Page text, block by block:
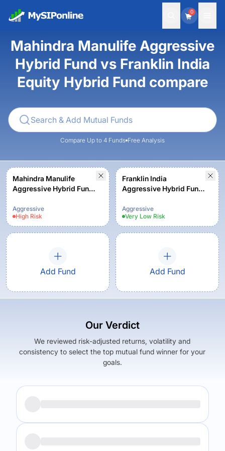
0
Mahindra Manulife Aggressive
Hybrid Fund vs Franklin India
Equity Hybrid Fund compare
Compare Up to 4 Funds Free Analysis
Mahindra Manulife
Aggressive Hybrid Fund
Aggressive
High Risk
Franklin India
Aggressive Hybrid Fund
Aggressive
Very Low Risk
Add Fund Add Fund
Our Verdict
We reviewed risk-adjusted returns, volatility and
consistency to select the top mutual fund winner for your
goals.